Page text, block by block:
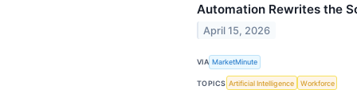
Automation Rewrites the
April 15, 2026
VIA MarketMinute
TOPICS Artificial Intelligence Workforce